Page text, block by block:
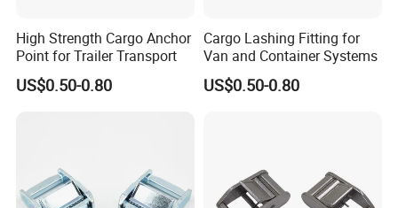
High Strength Cargo Anchor
Point for Trailer Transport
US$0.50-0.80
Cargo Lashing Fitting for
Van and Container Systems
US$0.50-0.80